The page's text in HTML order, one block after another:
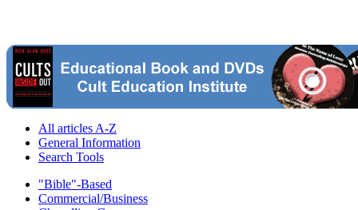
All articles A-Z
General Information
Search Tools
"Bible"-Based
Commercial/Business